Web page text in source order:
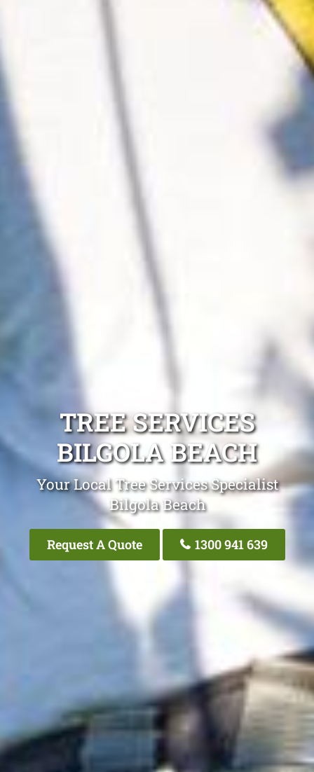
TREE SERVICES
BILGOLA BEACH
Your Local Tree Services Specialist
Bilgola Beach
Request A Quote 1300 941 639